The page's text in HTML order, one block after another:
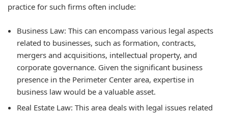
practice for such firms often include:
Business Law: This can encompass various legal aspects
related to businesses, such as formation, contracts,
mergers and acquisitions, intellectual property, and
corporate governance. Given the significant business
presence in the Perimeter Center area, expertise in
business law would be a valuable asset.
Real Estate Law: This area deals with legal issues related